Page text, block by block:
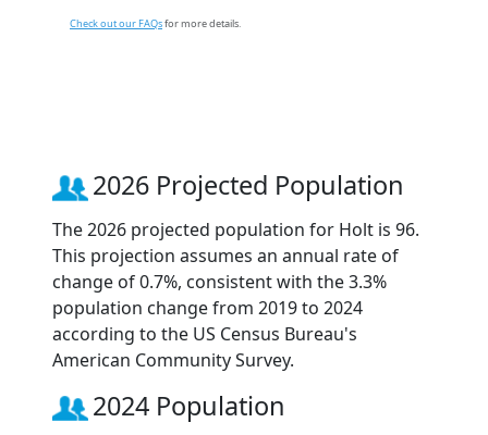
Check out our FAQsfor more details.
2026 Projected Population
The 2026 projected population for Holt is 96.
This projection assumes an annual rate of
change of 0.7%, consistent with the 3.3%
population change from 2019 to 2024
according to the US Census Bureau's
American Community Survey.
2024 Population